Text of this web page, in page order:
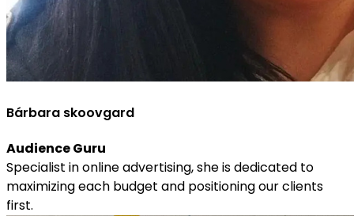
Bárbara skoovgard
Audience Guru
Specialist in online advertising, she is dedicated to
maximizing each budget and positioning our clients
first.